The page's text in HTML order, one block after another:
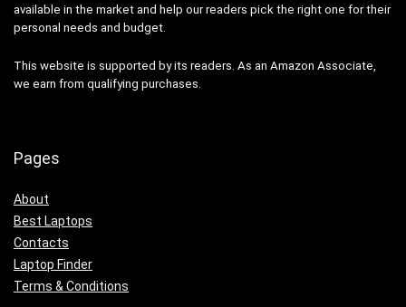
available in the market and help our readers pick the right one for their
personal needs and budget.
This website is supported by its readers. As an Amazon Associate,
we earn from qualifying purchases.
Pages
About
Best Laptops
Contacts
Laptop Finder
Terms & Conditions